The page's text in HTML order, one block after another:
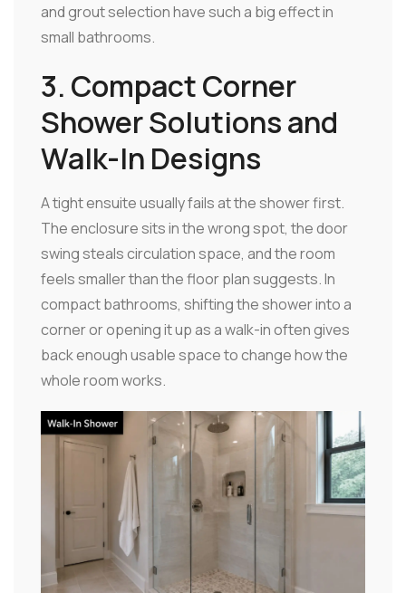
and grout selection have such a big effect in
small bathrooms.
3. Compact Corner
Shower Solutions and
Walk-In Designs
A tight ensuite usually fails at the shower first.
The enclosure sits in the wrong spot, the door
swing steals circulation space, and the room
feels smaller than the floor plan suggests. In
compact bathrooms, shifting the shower into a
corner or opening it up as a walk-in often gives
back enough usable space to change how the
whole room works.